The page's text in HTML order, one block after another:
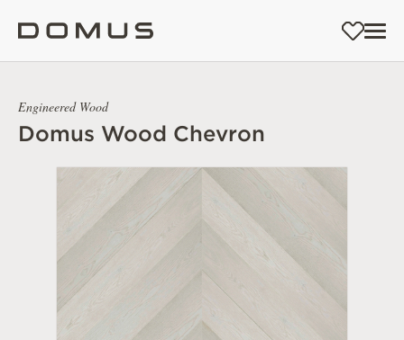
Engineered Wood
Domus Wood Chevron